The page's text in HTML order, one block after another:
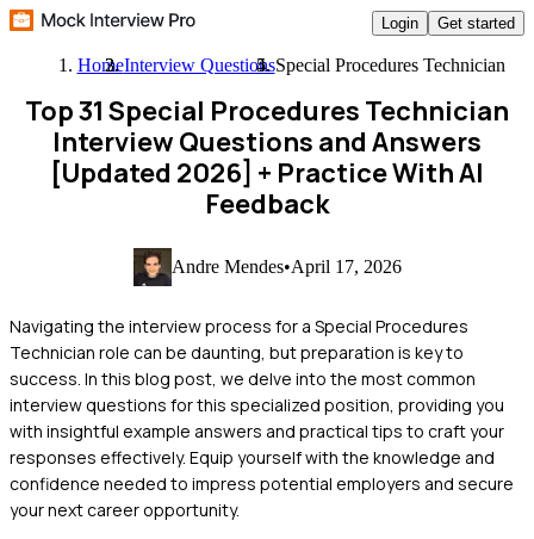
Login Get started
HomeInterview QuestionsSpecial Procedures Technician
Top 31 Special Procedures Technician
Interview Questions and Answers
[Updated 2026] + Practice With AI
Feedback
Andre Mendes•April 17, 2026
Navigating the interview process for a Special Procedures
Technician role can be daunting, but preparation is key to
success. In this blog post, we delve into the most common
interview questions for this specialized position, providing you
with insightful example answers and practical tips to craft your
responses effectively. Equip yourself with the knowledge and
confidence needed to impress potential employers and secure
your next career opportunity.